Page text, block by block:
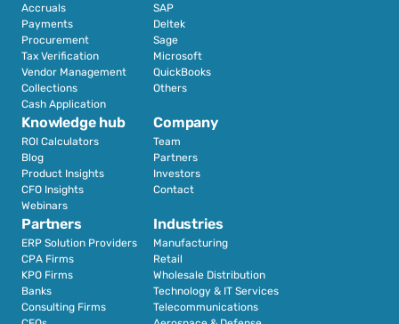
Accruals
Payments
Procurement
Tax Verification
Vendor Management
Collections
Cash Application
SAP
Deltek
Sage
Microsoft
QuickBooks
Others
Partners
ERP Solution Providers
CPA Firms
KPO Firms
Banks
Consulting Firms
Industries
Manufacturing
Retail
Wholesale Distribution
Technology & IT Services
Telecommunications
Knowledge hub
ROI Calculators
Blog
Product Insights
CFO Insights
Webinars
Company
Team
Partners
Investors
Contact